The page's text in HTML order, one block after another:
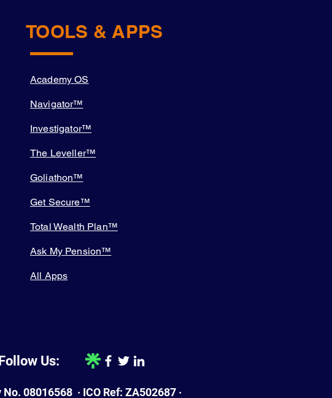
Us:
08016568 · ICO Ref: ZA502687 ·
TOOLS & APPS
Academy OS
Navigator™
Investigator™
The Leveller™
Goliathon™
Get Secure™
Total Wealth Plan™
Ask My Pension™
All Apps